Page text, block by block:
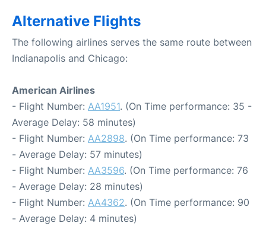
Alternative Flights
The following airlines serves the same route between
Indianapolis and Chicago:
American Airlines
- Flight Number: AA1951. (On Time performance: 35 -
Average Delay: 58 minutes)
- Flight Number: AA2898. (On Time performance: 73
- Average Delay: 57 minutes)
- Flight Number: AA3596. (On Time performance: 76
- Average Delay: 28 minutes)
- Flight Number: AA4362. (On Time performance: 90
- Average Delay: 4 minutes)